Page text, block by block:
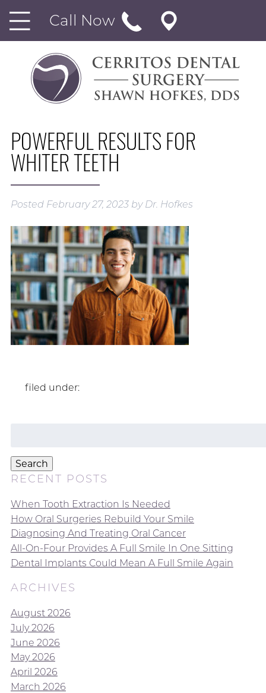
Call Now
POWERFUL RESULTS FOR
WHITER TEETH
Posted February 27, 2023 by Dr. Hofkes
filed under:
Search
RECENT POSTS
When Tooth Extraction Is Needed
How Oral Surgeries Rebuild Your Smile
Diagnosing And Treating Oral Cancer
All-On-Four Provides A Full Smile In One Sitting
Dental Implants Could Mean A Full Smile Again
ARCHIVES
August 2026
July 2026
June 2026
May 2026
April 2026
March 2026